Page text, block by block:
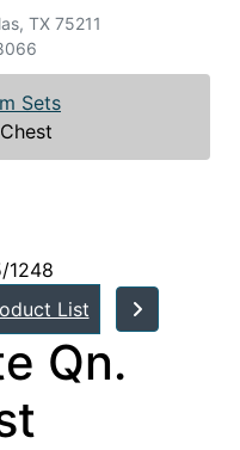
TX 75211
Sets
1248
List
Qn.